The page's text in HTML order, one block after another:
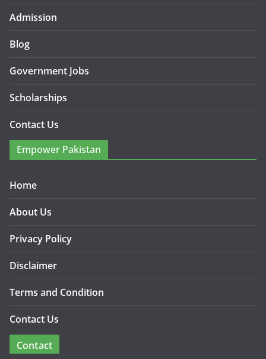
Admission
Blog
Government Jobs
Scholarships
Contact Us
Empower Pakistan
Home
About Us
Privacy Policy
Disclaimer
Terms and Condition
Contact Us
Contact